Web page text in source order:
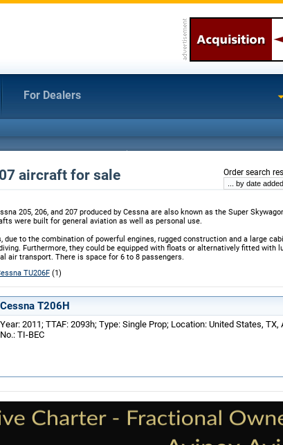
For Dealers
Order search
aircraft for sale
205, 206, and 207 produced by Cessna are also known as the Super
were built for general aviation as well as personal use.
to the combination of powerful engines, rugged construction and a large
Furthermore, they could be equipped with floats or alternatively fitted with
air transport. There is space for 6 to 8 passengers.
TU206F (1)
Cessna T206H
Year: 2011; TTAF: 2093h; Type: Single Prop; Location: United States, TX,
No.: TI-BEC